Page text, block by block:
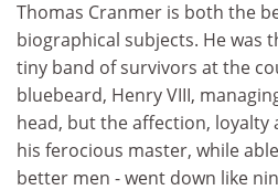
Thomas Cranmer is both the
biographical subjects. He was
tiny band of survivors at the
bluebeard, Henry VIII,
head, but the affection,
his ferocious master, while
better men - went down like